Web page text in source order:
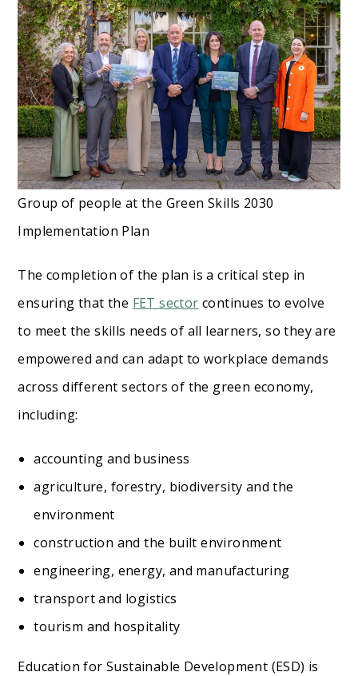
Group of people at the Green Skills 2030
Implementation Plan
The completion of the plan is a critical step in
ensuring that the FET sector continues to evolve
to meet the skills needs of all learners, so they are
empowered and can adapt to workplace demands
across different sectors of the green economy,
including:
accounting and business
agriculture, forestry, biodiversity and the
environment
construction and the built environment
engineering, energy, and manufacturing
transport and logistics
tourism and hospitality
Education for Sustainable Development (ESD) is